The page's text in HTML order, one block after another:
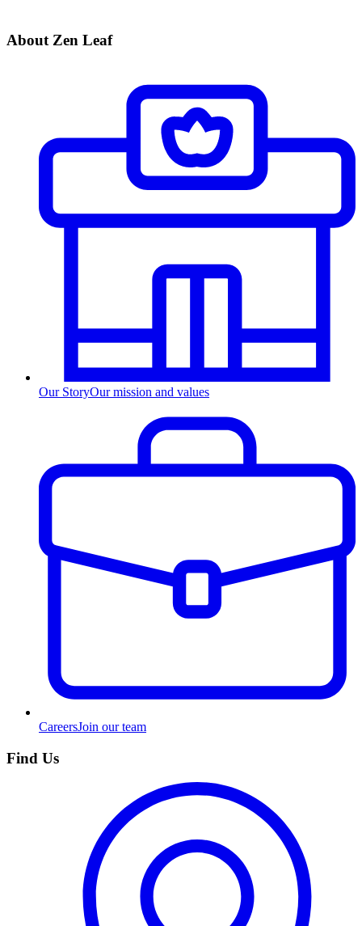
About Zen Leaf
Our StoryOur mission and values
CareersJoin our team
Find Us